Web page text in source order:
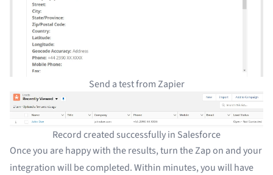
Send a test from Zapier
Record created successfully in Salesforce
Once you are happy with the results, turn the Zap on and your
integration will be completed. Within minutes, you will have